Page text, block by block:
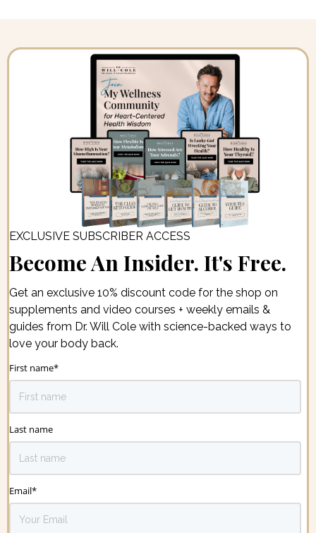
EXCLUSIVE SUBSCRIBER ACCESS
Become An Insider. It's Free.
Get an exclusive 10% discount code for the shop on
supplements and video courses + weekly emails &
guides from Dr. Will Cole with science-backed ways to
love your body back.
First name*
Last name
Email*